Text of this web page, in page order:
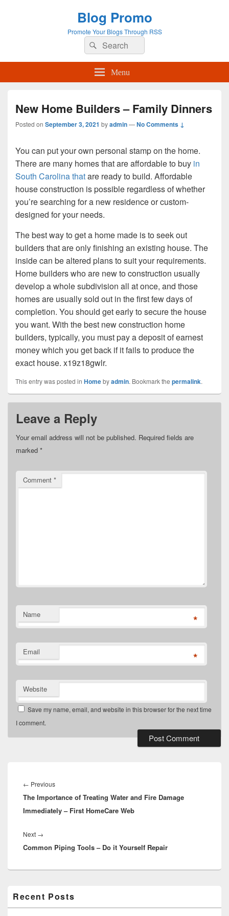
Blog Promo
Promote Your Blogs Through RSS
Search
for:
Search
Menu
New Home Builders – Family Dinners
Posted on September 3, 2021 byadmin—No Comments ↓
You can put your own personal stamp on the home.
There are many homes that are affordable to buy in
South Carolina thatare ready to build. Affordable
house construction is possible regardless of whether
you’re searching for a new residence or custom-
designed for your needs.
The best way to get a home made is to seek out
builders that are only finishing an existing house. The
inside can be altered plans to suit your requirements.
Home builders who are new to construction usually
develop a whole subdivision all at once, and those
homes are usually sold out in the first few days of
completion. You should get early to secure the house
you want. With the best new construction home
builders, typically, you must pay a deposit of earnest
money which you get back if it fails to produce the
exact house. x19z18gwlr.
This entry was posted in Homebyadmin. Bookmark the permalink.
Leave a Reply
Your email address will not be published. Required fields are
marked *
Comment *
Name *
Email *
Website
Save my name, email, and website in this browser for the next time
I comment.
navigation
← PreviousPrevious
post:
The Importance of Treating Water and Fire Damage
Immediately – First HomeCare Web
Next →
post:
Common Piping Tools – Do it Yourself Repair
Sidebar
Widget
Recent Posts